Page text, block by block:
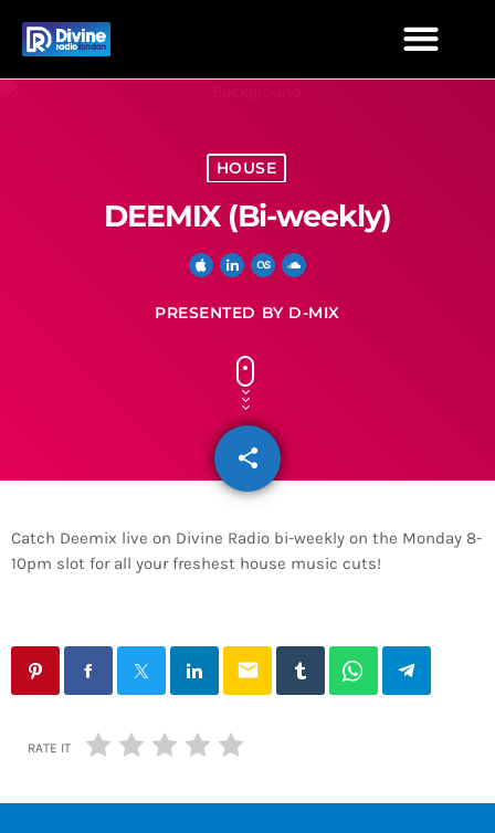
HOUSE
DEEMIX (Bi-weekly)
PRESENTED BY D-MIX
share
email
Catch Deemix live on Divine Radio bi-weekly on the Monday 8-
10pm slot for all your freshest house music cuts!
email
RATE IT